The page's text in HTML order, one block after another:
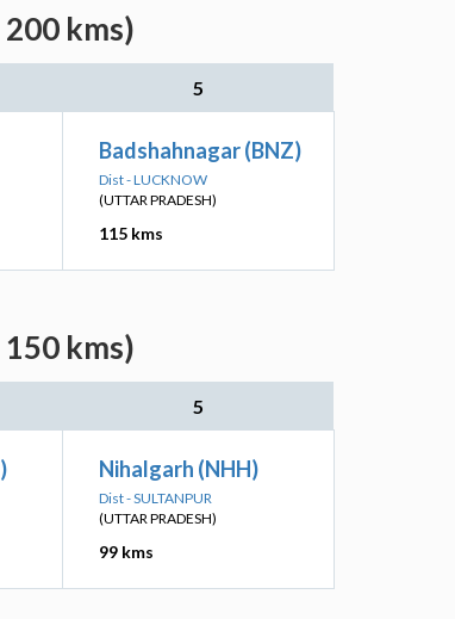
kms)
5
Badshahnagar (BNZ)
Dist - LUCKNOW
(UTTAR PRADESH)
115 kms
kms)
5
Nihalgarh (NHH)
Dist - SULTANPUR
(UTTAR PRADESH)
99 kms